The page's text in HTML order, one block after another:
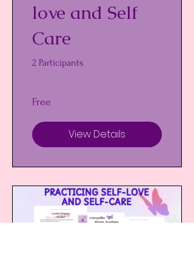
love and Self
Care
2 Participants
Free
View Details